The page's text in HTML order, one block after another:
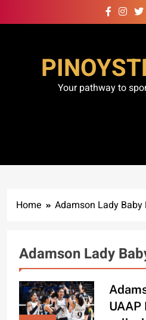
to
Your pathway to
Home Adamson Lady Baby
Adamson Lady
UAAP